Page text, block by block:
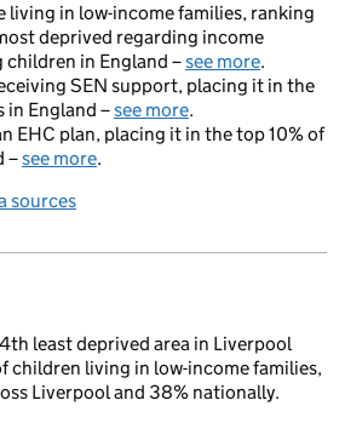
living in low-income families, ranking
deprived regarding income
in England –see more.
SEN support, placing it in the
in England –see more.
EHC plan, placing it in the top 10% of
–see more.
sources
least deprived area in Liverpool
children living in low-income families,
Liverpool and 38% nationally.